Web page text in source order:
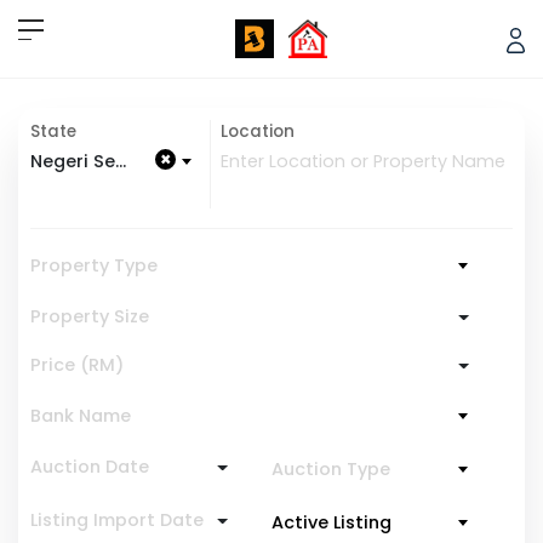
State
×
Negeri Sembilan
Location
Property Type
Property Size
Price (RM)
Bank Name
Auction Date Auction Type
Listing Import Date Active Listing